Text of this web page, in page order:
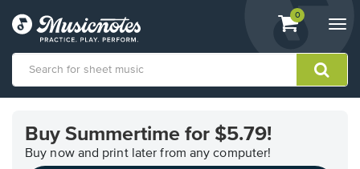
View
shopping
containing
0
Accessibility
Statement
Buy Summertime for $5.79!
Buy now and print later from any computer!